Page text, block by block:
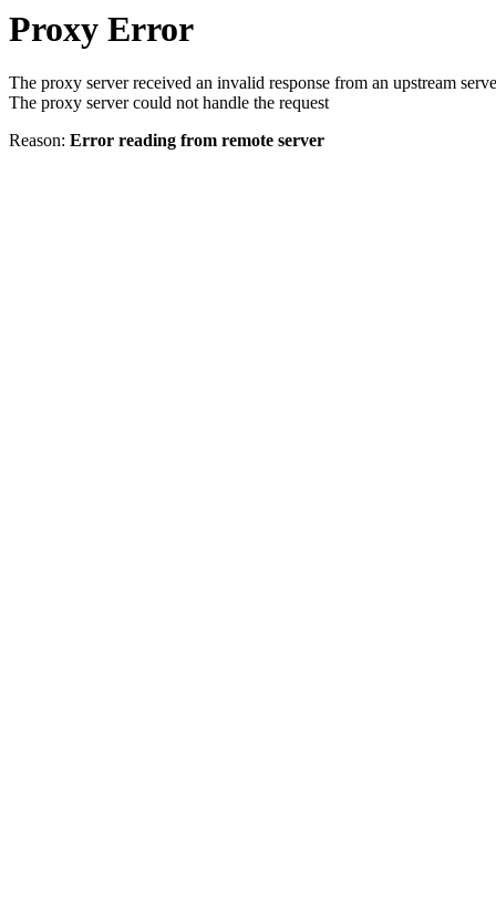
Proxy Error
The proxy server received an invalid response from an upstream
The proxy server could not handle the request
Reason: Error reading from remote server